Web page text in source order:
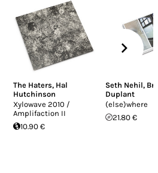
The Haters, Hal
Hutchinson
Xylowave 2010 /
Amplifaction II
10.90 €
Seth Nehil,
Duplant
(else)where
21.80 €